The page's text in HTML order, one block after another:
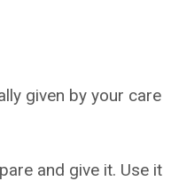
given by your care
and give it. Use it